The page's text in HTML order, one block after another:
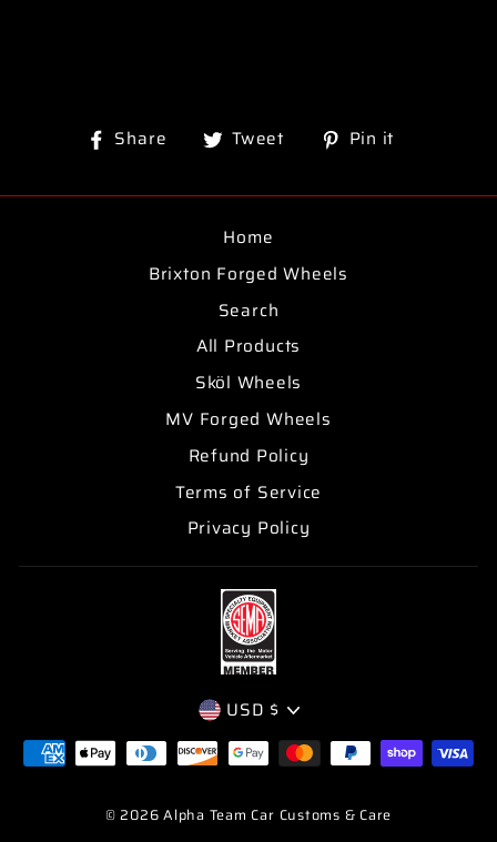
Share
ShareTweet
TweetPin it
Home
Brixton Forged Wheels
Search
All Products
Sköl Wheels
MV Forged Wheels
Refund Policy
Terms of Service
Privacy Policy
CURRENCY
USD $
© 2026 Alpha Team Car Customs & Care